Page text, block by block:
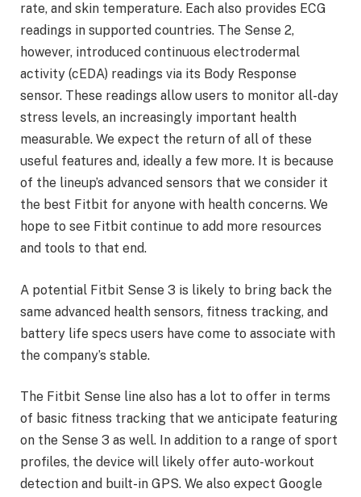
rate, and skin temperature. Each also provides ECG
readings in supported countries. The Sense 2,
however, introduced continuous electrodermal
activity (cEDA) readings via its Body Response
sensor. These readings allow users to monitor all-day
stress levels, an increasingly important health
measurable. We expect the return of all of these
useful features and, ideally a few more. It is because
of the lineup’s advanced sensors that we consider it
the best Fitbit for anyone with health concerns. We
hope to see Fitbit continue to add more resources
and tools to that end.
A potential Fitbit Sense 3 is likely to bring back the
same advanced health sensors, fitness tracking, and
battery life specs users have come to associate with
the company’s stable.
The Fitbit Sense line also has a lot to offer in terms
of basic fitness tracking that we anticipate featuring
on the Sense 3 as well. In addition to a range of sport
profiles, the device will likely offer auto-workout
detection and built-in GPS. We also expect Google